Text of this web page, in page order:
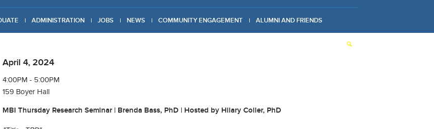
ADMINISTRATION JOBS NEWS COMMUNITY ENGAGEMENT ALUMNI AND FRIENDS
April 4, 2024
4:00PM - 5:00PM
159 Boyer Hall
MBI Thursday Research Seminar | Brenda Bass, PhD | Hosted by Hilary Coller, PhD